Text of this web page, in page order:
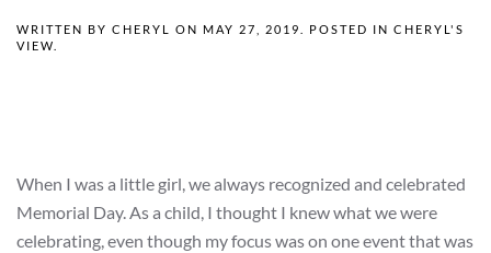
WRITTEN BY CHERYL ON MAY 27, 2019 . POSTED IN CHERYL'S
VIEW
When I was a little girl, we always recognized and celebrated
Memorial Day. As a child, I thought I knew what we were
celebrating, even though my focus was on one event that was